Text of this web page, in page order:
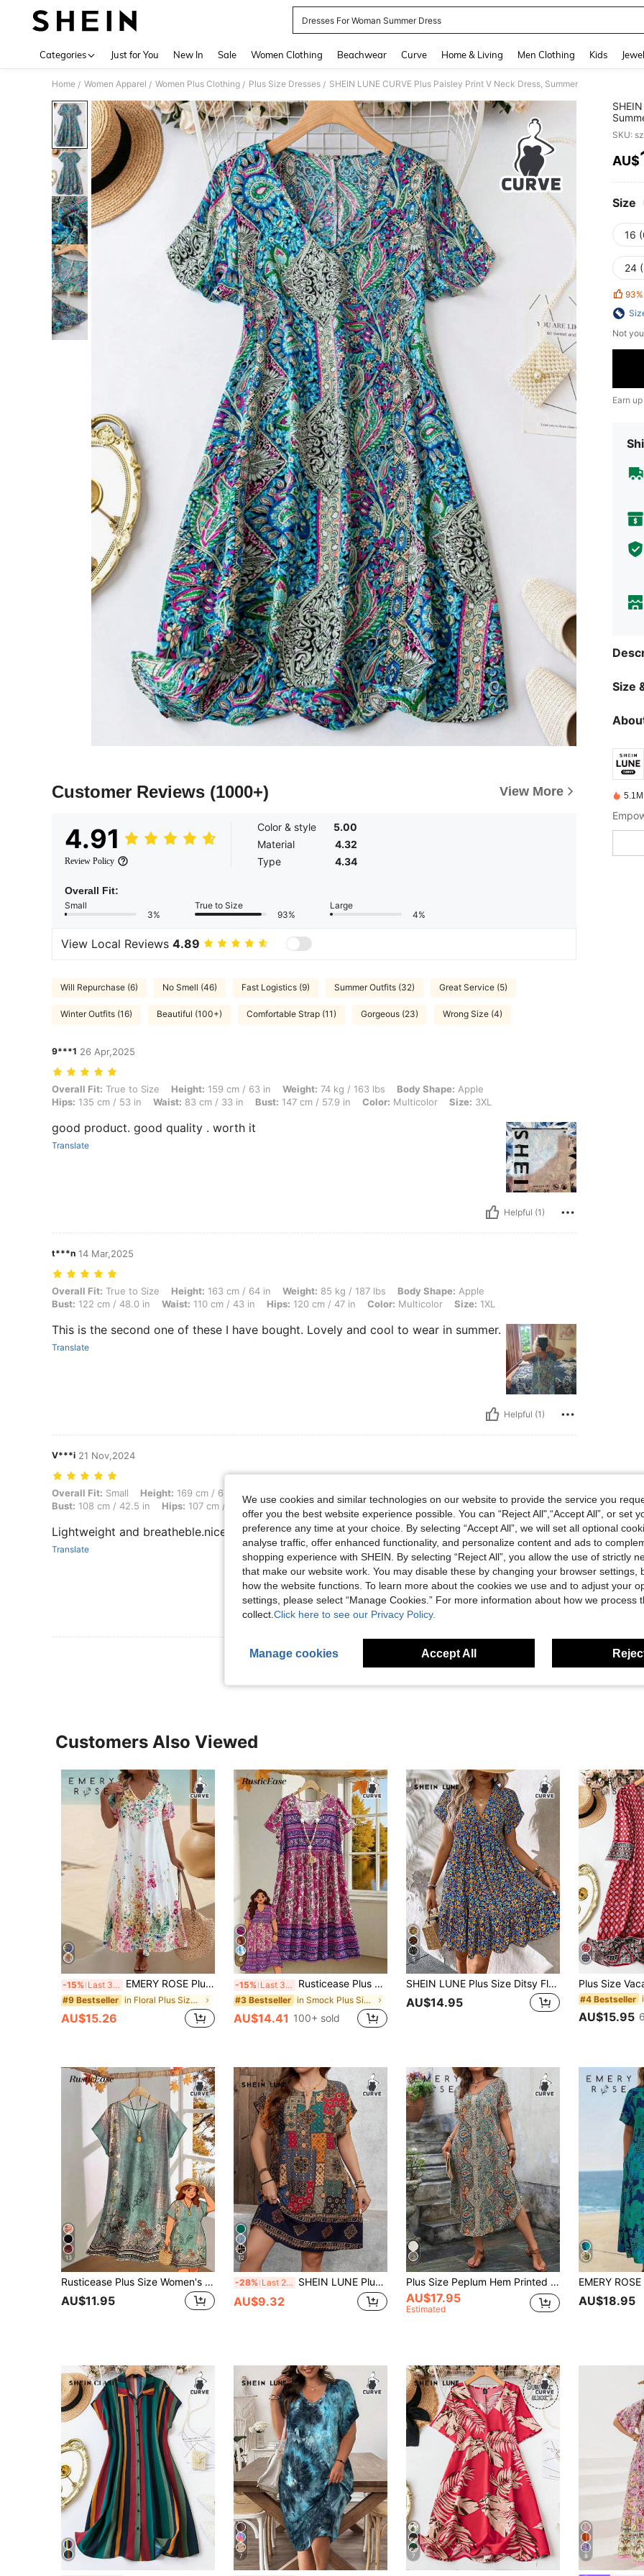
Dresses For Woman Summer Dress
Categories Just for You New In Sale Women Clothing Beachwear Curve Home & Living Men Clothing Kids
Home / Women Apparel / Women Plus Clothing / Plus Size Dresses / SHEIN LUNE CURVE Plus Paisley Print V Neck Dress, Summer
Customer Reviews (1000+) View More
4.91
Review Policy
Color & style
5.00
Material
4.32
Type
4.34
Overall Fit:
Small
3%
True to Size
93%
Large
4%
View Local Reviews 4.89
Will Repurchase (6) No Smell (46) Fast Logistics (9) Summer Outfits (32) Great Service (5)
Winter Outfits (16) Beautiful (100+) Comfortable Strap (11) Gorgeous (23) Wrong Size (4)
9***1 26 Apr,2025
Overall Fit: True to Size, Height: 159 cm / 63 in, Weight: 74 kg / 163 lbs, Body Shape: Apple, Hips: 135 cm / 53 in, Waist: 83 cm / 33 in, Bust: 147 cm /
Overall Fit: True to Size Height: 159 cm / 63 in Weight: 74 kg / 163 lbs Body Shape: Apple
Hips: 135 cm / 53 in Waist: 83 cm / 33 in Bust: 147 cm / 57.9 in Color: Multicolor Size: 3XL
good product. good quality . worth it
Translate
Helpful (1)
t***n 14 Mar,2025
Overall Fit: True to Size, Height: 163 cm / 64 in, Weight: 85 kg / 187 lbs, Body Shape: Apple, Bust: 122 cm / 48.0 in, Waist: 110 cm / 43 in, Hips: 120
Overall Fit: True to Size Height: 163 cm / 64 in Weight: 85 kg / 187 lbs Body Shape: Apple
Bust: 122 cm / 48.0 in Waist: 110 cm / 43 in Hips: 120 cm / 47 in Color: Multicolor Size: 1XL
This is the second one of these I have bought. Lovely and cool to wear in summer.
Translate
Helpful (1)
V***i 21 Nov,2024
Overall Fit: Small, Height: 169 cm / 67 in, Weight: 70 kg / 154 lbs, Waist: 83 cm / 33 in, Bust: 108 cm / 42.5 in, Hips: 107 cm / 42 in, Color: Multicolor,
Overall Fit: Small Height: 169 cm / 67 in
Bust: 108 cm / 42.5 in Hips: 107 cm / 42 in Color:Multicolor Size:1XL
Lightweight and breatheble.nice colour.I bought for my aunt the size chart is mine.
Translate
View More Reviews
SKU:
AU$
Size
16
24
93%
Not
Earn
Size
Customers Also Viewed
-15% Last 3 days EMERY ROSE Plus Size V-Neck Short Sleeve Floral Print Elegant Loose Dress, Women Summer Outfit
#9 Bestseller in Floral Plus Size Dresses
AU$15.26
6
-15% Last 3 days Rusticease Plus Size Casual Floral Print Vacation Dress
#3 Bestseller in Smock Plus Size Dresses
AU$14.41 100+ sold
5
SHEIN LUNE Plus Size Ditsy Floral Short Casual Summer Vacation Dress Boho Sleeve Women Dress,Holiday Outfits For
AU$14.95 #4 Bestseller
AU$15.95
13
Rusticease Plus Size Women's Sage Green Summer Boho Vacation Dress,Vintage Floral Print V-Neck Short Sleeve Casual Country Dresses,Simple Fashionable Outfits
AU$11.95
12
-28% Last 2 days SHEIN LUNE Plus Size Women Navy Blue Vintage 1950s Floral Print V-Neck Batwing Sleeve Casual Dress Summer Boho Vacation Holiday Outfits Resort Carribean Sundress
AU$9.32
Plus Size Peplum Hem Printed Vacation Leisure Dress Women Outfit For Summer
AU$17.95
Estimated
AU$18.95
7 7 8
We use cookies and similar technologies on our website to provide the service you
offer you the best website experience possible. You can “Reject All",“Accept All”, or set
preference any time at your choice. By selecting “Accept All”, we will set all optional
analyse traffic, offer enhanced functionality, and personalize content and ads to
shopping experience with SHEIN. By selecting “Reject All”, you allow the use of strictly
that make our website work. You may disable these by changing your browser settings,
how the website functions. To learn more about the cookies we use and to adjust your
settings, please select “Manage Cookies.” For more information about how we process
collect. Click here to see our Privacy Policy.
Manage cookies Accept All